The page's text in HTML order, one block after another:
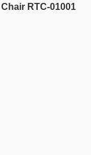
RTC-01001